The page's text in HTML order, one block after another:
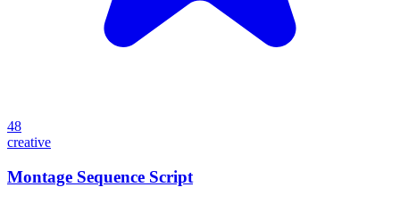
48
creative
Montage Sequence Script